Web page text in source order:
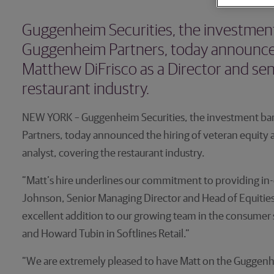
Guggenheim Securities, the
Guggenheim Partners, today
Matthew DiFrisco as a Director and
restaurant industry.
NEW YORK – Guggenheim Securities, the investment
Partners, today announced the hiring of veteran equity
analyst, covering the restaurant industry.
“Matt’s hire underlines our commitment to providing
Johnson, Senior Managing Director and Head of
excellent addition to our growing team in the
and Howard Tubin in Softlines Retail.”
“We are extremely pleased to have Matt on the